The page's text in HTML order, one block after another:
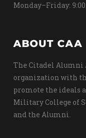
Monday–Friday:
ABOUT CAA
The Citadel Alumni
organization with
promote the ideals
Military College of
and the Alumni.